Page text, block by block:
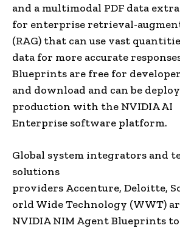
and a multimodal PDF data
for enterprise retrieval-
(RAG) that can use vast
data for more accurate
Blueprints are free for
and download and can be
production with the NVIDIA AI
Enterprise software platform.
Global system integrators and
solutions
providers Accenture, Deloitte,
orld Wide Technology (WWT)
NVIDIA NIM Agent Blueprints